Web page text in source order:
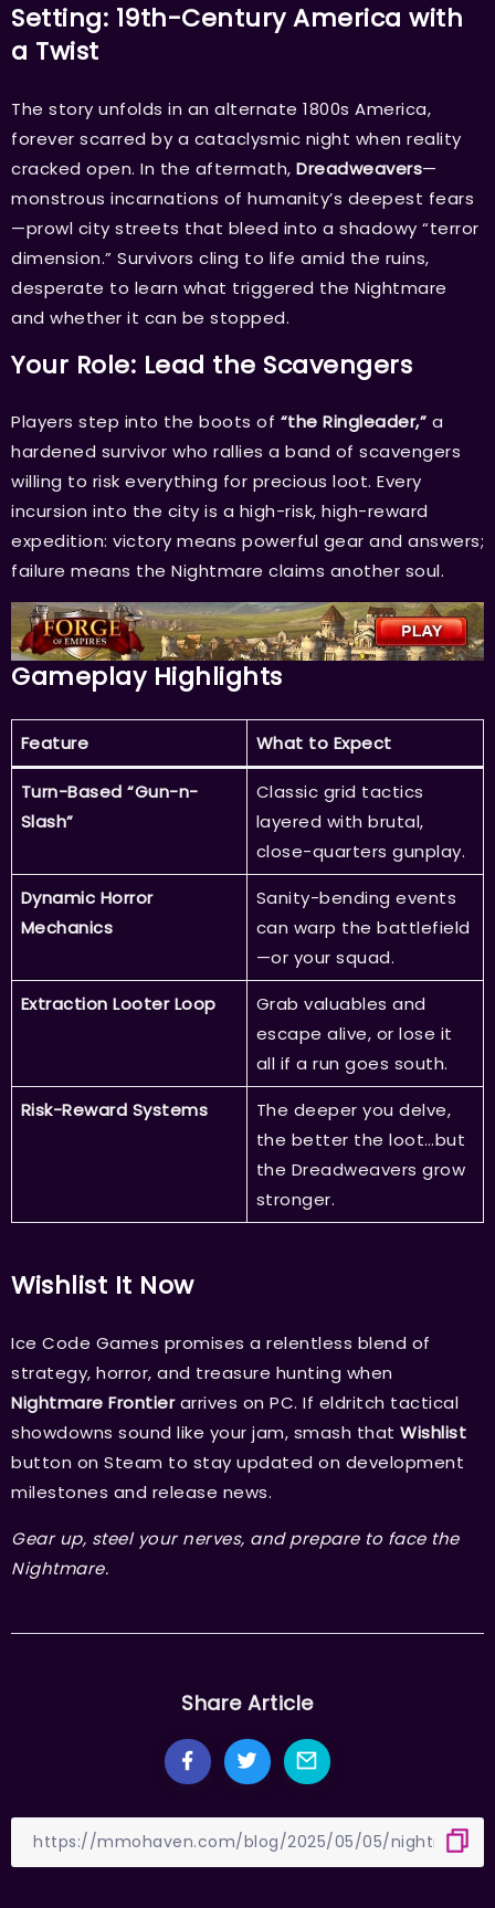
Setting: 19th-Century America with
a Twist
The story unfolds in an alternate 1800s America,
forever scarred by a cataclysmic night when reality
cracked open. In the aftermath, Dreadweavers—
monstrous incarnations of humanity’s deepest fears
—prowl city streets that bleed into a shadowy “terror
dimension.” Survivors cling to life amid the ruins,
desperate to learn what triggered the Nightmare
and whether it can be stopped.
Your Role: Lead the Scavengers
Players step into the boots of “the Ringleader,” a
hardened survivor who rallies a band of scavengers
willing to risk everything for precious loot. Every
incursion into the city is a high-risk, high-reward
expedition: victory means powerful gear and answers;
failure means the Nightmare claims another soul.
Gameplay Highlights
Feature What to Expect
Turn-Based “Gun-n-
Slash”
Classic grid tactics
layered with brutal,
close-quarters gunplay.
Dynamic Horror
Mechanics
Sanity-bending events
can warp the battlefield
—or your squad.
Extraction Looter Loop
Grab valuables and
escape alive, or lose it
all if a run goes south.
Risk-Reward Systems
The deeper you delve,
the better the loot…but
the Dreadweavers grow
stronger.
Wishlist It Now
Ice Code Games promises a relentless blend of
strategy, horror, and treasure hunting when
Nightmare Frontierarrives on PC. If eldritch tactical
showdowns sound like your jam, smash that Wishlist
button on Steam to stay updated on development
milestones and release news.
Gear up, steel your nerves, and prepare to face the
Nightmare.
Share Article